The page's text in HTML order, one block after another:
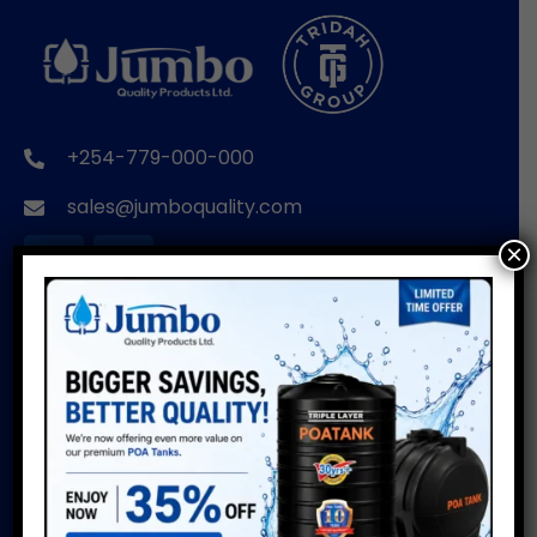
+254-779-000-000
sales@jumboquality.com
BRANDS
POA TANKS
POA WIRE PRODUCTS
POA CUSTOMISED
USEFUL LINKS
Installation Guide
Do’s & Don’ts
Warranty
Water Usage Calculator
Delivery Info
×